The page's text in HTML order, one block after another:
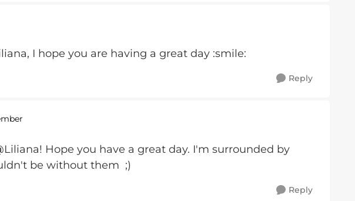
I hope you are having a great day :smile:
Reply
Hope you have a great day. I'm surrounded by
be without them ;)
Reply